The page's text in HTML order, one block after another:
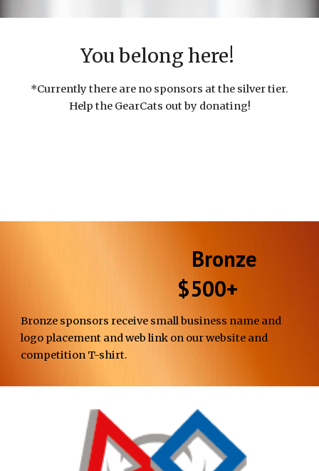
You belong here!
*Currently there are no sponsors at the silver tier.
Help the GearCats out by donating!
Bronze
$500+
Bronze sponsors receive small business name and
logo placement andweb link on our website and
competition T-shirt.